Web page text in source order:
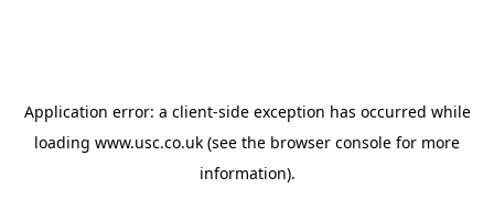
Application error: a client-side exception has occurred while
loading www.usc.co.uk (see the browser console for more
information).